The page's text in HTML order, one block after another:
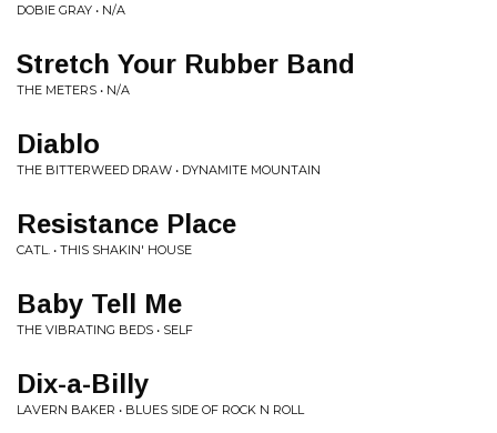
DOBIE GRAY • N/A
Stretch Your Rubber Band
THE METERS • N/A
Diablo
THE BITTERWEED DRAW • DYNAMITE MOUNTAIN
Resistance Place
CATL. • THIS SHAKIN' HOUSE
Baby Tell Me
THE VIBRATING BEDS • SELF
Dix-a-Billy
LAVERN BAKER • BLUES SIDE OF ROCK N ROLL